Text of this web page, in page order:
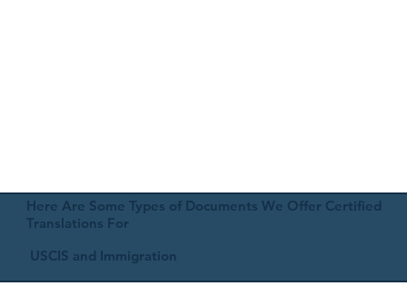
Here Are Some Types of Documents We Offer Certified
Translations For
USCIS and Immigration